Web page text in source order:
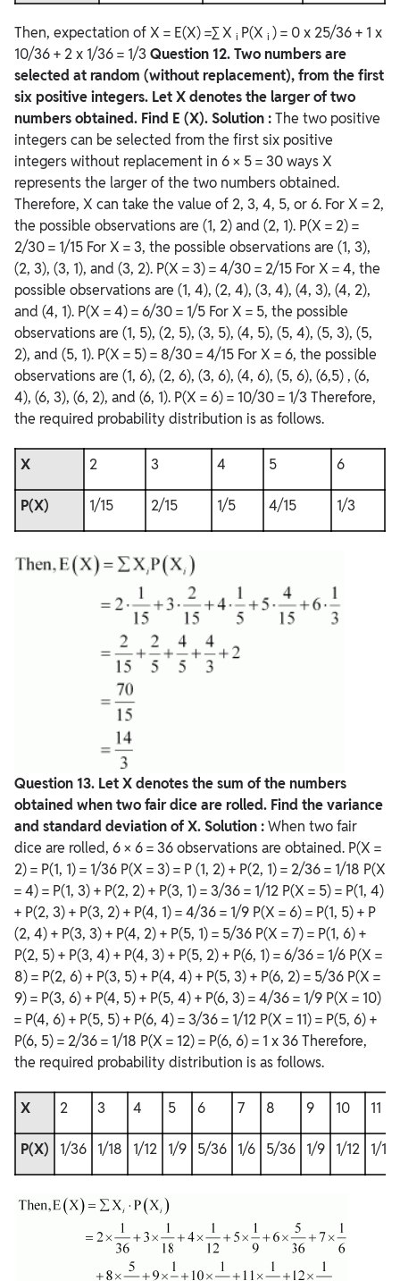
Then, expectation of X = E(X) =∑ X i P(X i ) = 0 x 25/36 + 1 x
10/36 + 2 x 1/36 = 1/3Question 12. Two numbers are
selected at random (without replacement), from the first
six positive integers. Let X denotes the larger of two
numbers obtained. Find E (X).Solution :The two positive
integers can be selected from the first six positive
integers without replacement in 6 × 5 = 30 ways X
represents the larger of the two numbers obtained.
Therefore, X can take the value of 2, 3, 4, 5, or 6. For X = 2,
the possible observations are (1, 2) and (2, 1). P(X = 2) =
2/30 = 1/15 For X = 3, the possible observations are (1, 3),
(2, 3), (3, 1), and (3, 2). P(X = 3) = 4/30 = 2/15 For X = 4, the
possible observations are (1, 4), (2, 4), (3, 4), (4, 3), (4, 2),
and (4, 1). P(X = 4) = 6/30 = 1/5 For X = 5, the possible
observations are (1, 5), (2, 5), (3, 5), (4, 5), (5, 4), (5, 3), (5,
2), and (5, 1). P(X = 5) = 8/30 = 4/15 For X = 6, the possible
observations are (1, 6), (2, 6), (3, 6), (4, 6), (5, 6), (6,5) , (6,
4), (6, 3), (6, 2), and (6, 1). P(X = 6) = 10/30 = 1/3 Therefore,
the required probability distribution is as follows.
X 2 3 4 5 6
P(X) 1/15 2/15 1/5 4/15 1/3
Question 13. Let X denotes the sum of the numbers
obtained when two fair dice are rolled. Find the variance
and standard deviation of X.Solution :When two fair
dice are rolled, 6 × 6 = 36 observations are obtained. P(X =
2) = P(1, 1) = 1/36 P(X = 3) = P (1, 2) + P(2, 1) = 2/36 = 1/18 P(X
= 4) = P(1, 3) + P(2, 2) + P(3, 1) = 3/36 = 1/12 P(X = 5) = P(1, 4)
+ P(2, 3) + P(3, 2) + P(4, 1) = 4/36 = 1/9 P(X = 6) = P(1, 5) + P
(2, 4) + P(3, 3) + P(4, 2) + P(5, 1) = 5/36 P(X = 7) = P(1, 6) +
P(2, 5) + P(3, 4) + P(4, 3) + P(5, 2) + P(6, 1) = 6/36 = 1/6 P(X =
8) = P(2, 6) + P(3, 5) + P(4, 4) + P(5, 3) + P(6, 2) = 5/36 P(X =
9) = P(3, 6) + P(4, 5) + P(5, 4) + P(6, 3) = 4/36 = 1/9 P(X = 10)
= P(4, 6) + P(5, 5) + P(6, 4) = 3/36 = 1/12 P(X = 11) = P(5, 6) +
P(6, 5) = 2/36 = 1/18 P(X = 12) = P(6, 6) = 1 x 36 Therefore,
the required probability distribution is as follows.
X 2 3 4 5 6 7 8 9 10 11
P(X) 1/36 1/18 1/12 1/9 5/36 1/6 5/36 1/9 1/12 1/18